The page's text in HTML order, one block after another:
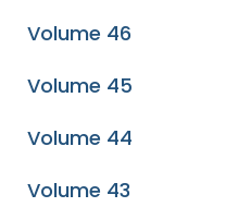
Volume 46
Volume 45
Volume 44
Volume 43